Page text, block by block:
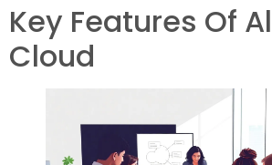
Key Features Of
Cloud